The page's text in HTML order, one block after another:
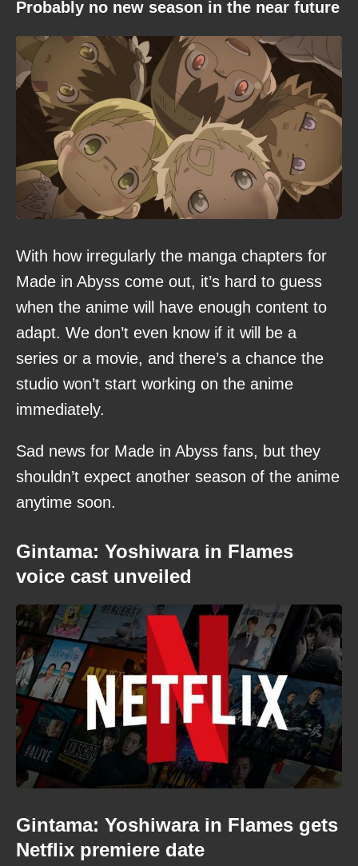
Probably no new season in the near future
With how irregularly the manga chapters for
Made in Abyss come out, it’s hard to guess
when the anime will have enough content to
adapt. We don’t even know if it will be a
series or a movie, and there’s a chance the
studio won’t start working on the anime
immediately.
Sad news for Made in Abyss fans, but they
shouldn’t expect another season of the anime
anytime soon.
Gintama: Yoshiwara in Flames
voice cast unveiled
Gintama: Yoshiwara in Flames gets
Netflix premiere date